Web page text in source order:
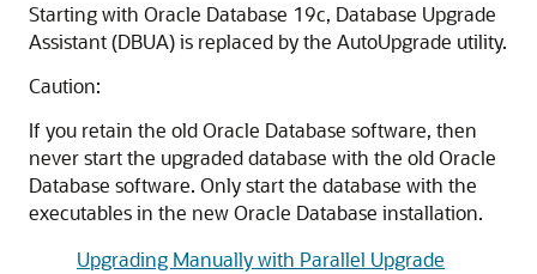
Starting with Oracle Database 19c, Database Upgrade
Assistant (DBUA) is replaced by the AutoUpgrade utility.
Caution:
If you retain the old Oracle Database software, then
never start the upgraded database with the old Oracle
Database software. Only start the database with the
executables in the new Oracle Database installation.
Upgrading Manually with Parallel Upgrade